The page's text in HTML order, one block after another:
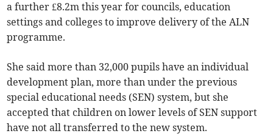
a further £8.2m this year for councils, education
settings and colleges to improve delivery of the ALN
programme.
She said more than 32,000 pupils have an individual
development plan, more than under the previous
special educational needs (SEN) system, but she
accepted that children on lower levels of SEN support
have not all transferred to the new system.